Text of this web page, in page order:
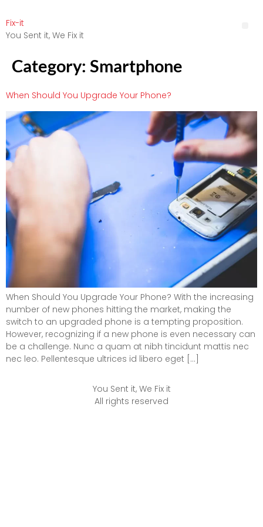
Fix-it
You Sent it, We Fix it
Category: Smartphone
When Should You Upgrade Your Phone?
When Should You Upgrade Your Phone? With the increasing
number of new phones hitting the market, making the
switch to an upgraded phone is a tempting proposition.
However, recognizing if a new phone is even necessary can
be a challenge. Nunc a quam at nibh tincidunt mattis nec
nec leo. Pellentesque ultrices id libero eget […]
You Sent it, We Fix it
All rights reserved